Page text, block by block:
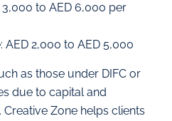
3,000 to AED 6,000 per
AED 2,000 to AED 5,000
as those under DIFC or
due to capital and
Zone helps clients